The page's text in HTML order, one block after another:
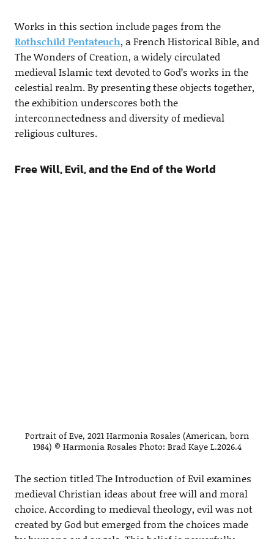
Works in this section include pages from the
Rothschild Pentateuch, a French Historical Bible, and
The Wonders of Creation, a widely circulated
medieval Islamic text devoted to God’s works in the
celestial realm. By presenting these objects together,
the exhibition underscores both the
interconnectedness and diversity of medieval
religious cultures.
Free Will, Evil, and the End of the World
Portrait of Eve, 2021 Harmonia Rosales (American, born
1984) © Harmonia Rosales Photo: Brad Kaye L.2026.4
The section titled The Introduction of Evil examines
medieval Christian ideas about free will and moral
choice. According to medieval theology, evil was not
created by God but emerged from the choices made